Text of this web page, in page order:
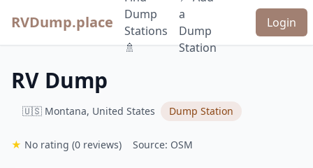
RVDump.place
Dump
Stations
🚿
a
Dump
Station
Login
RV Dump
🇺🇸 Montana, United States Dump Station
★ No rating (0 reviews) Source: OSM